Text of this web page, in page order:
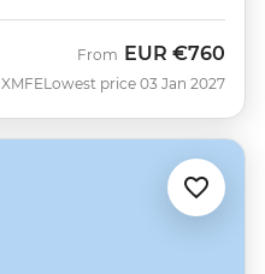
XMFE
From EUR €760
Lowest price 03 Jan 2027